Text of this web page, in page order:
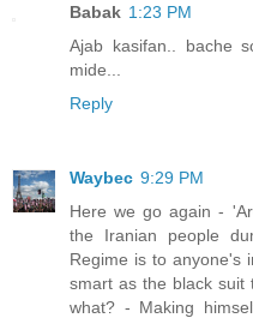
Babak 1:23 PM
Ajab kasifan.. bache
mide...
Reply
Waybec 9:29 PM
Here we go again -
the Iranian people
Regime is to anyone's
smart as the black suit
what? - Making